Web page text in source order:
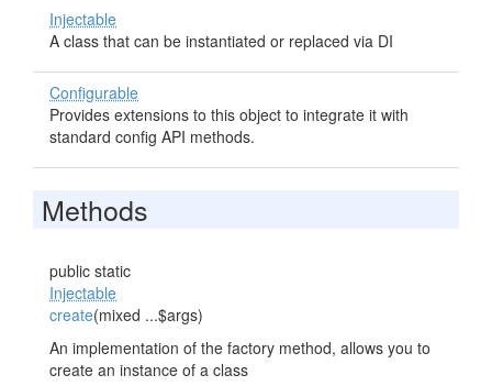
Injectable
A class that can be instantiated or replaced via DI
Configurable
Provides extensions to this object to integrate it with
standard config API methods.
Methods
public static
Injectable
create(mixed ...$args)
An implementation of the factory method, allows you to
create an instance of a class